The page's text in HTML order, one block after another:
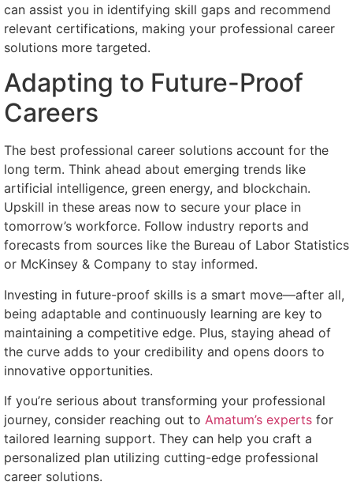
can assist you in identifying skill gaps and recommend
relevant certifications, making your professional career
solutions more targeted.
Adapting to Future-Proof
Careers
The best professional career solutions account for the
long term. Think ahead about emerging trends like
artificial intelligence, green energy, and blockchain.
Upskill in these areas now to secure your place in
tomorrow’s workforce. Follow industry reports and
forecasts from sources like the Bureau of Labor Statistics
or McKinsey & Company to stay informed.
Investing in future-proof skills is a smart move—after all,
being adaptable and continuously learning are key to
maintaining a competitive edge. Plus, staying ahead of
the curve adds to your credibility and opens doors to
innovative opportunities.
If you’re serious about transforming your professional
journey, consider reaching out to Amatum’s experts for
tailored learning support. They can help you craft a
personalized plan utilizing cutting-edge professional
career solutions.